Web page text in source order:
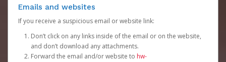
Emails and websites
If you receive a suspicious email or website link:
Don’t click on any links inside of the email or on the website,
and don’t download any attachments.
Forward the email and/or website to hw-